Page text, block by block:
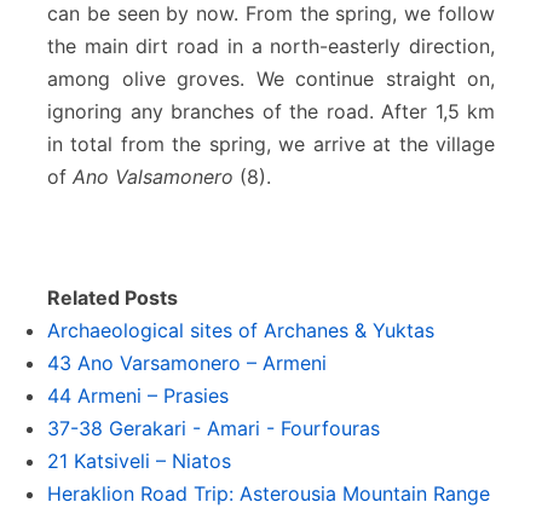
can be seen by now. From the spring, we follow
the main dirt road in a north-easterly direction,
among olive groves. We continue straight on,
ignoring any branches of the road. After 1,5 km
in total from the spring, we arrive at the village
of Ano Valsamonero (8).
Related Posts
Archaeological sites of Archanes & Yuktas
43 Ano Varsamonero – Armeni
44 Armeni – Prasies
37-38 Gerakari - Amari - Fourfouras
21 Katsiveli – Niatos
Heraklion Road Trip: Asterousia Mountain Range